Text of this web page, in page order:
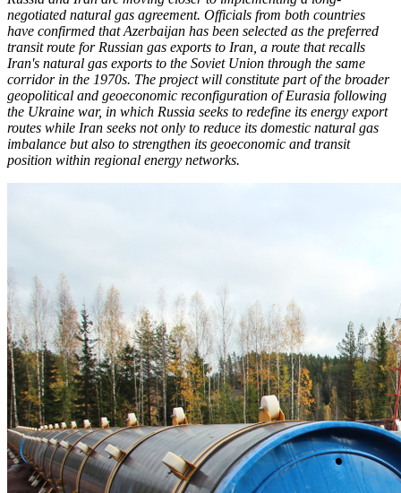
negotiated natural gas agreement. Officials from both countries
have confirmed that Azerbaijan has been selected as the preferred
transit route for Russian gas exports to Iran, a route that recalls
Iran's natural gas exports to the Soviet Union through the same
corridor in the 1970s. The project will constitute part of the broader
geopolitical and geoeconomic reconfiguration of Eurasia following
the Ukraine war, in which Russia seeks to redefine its energy export
routes while Iran seeks not only to reduce its domestic natural gas
imbalance but also to strengthen its geoeconomic and transit
position within regional energy networks.